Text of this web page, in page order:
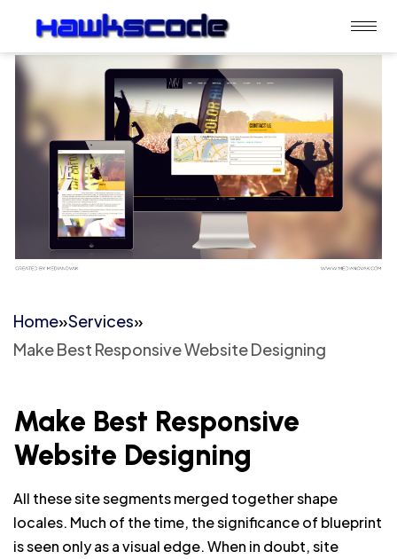
Home»Services»
Make Best Responsive Website Designing
Make Best Responsive
Website Designing
All these site segments merged together shape
locales. Much of the time, the significance of blueprint
is seen only as a visual edge. When in doubt, site